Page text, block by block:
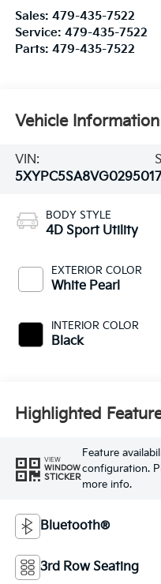
Sales: 479-435-7522
Service: 479-435-7522
Parts: 479-435-7522
Vehicle Information
VIN:
5XYPC5SA8VG029501
BODY STYLE
4D Sport Utility
EXTERIOR COLOR
White Pearl
INTERIOR COLOR
Black
Highlighted
VIEW
WINDOW
STICKER
Feature
configuration.
more info.
Bluetooth®
3rd Row Seating